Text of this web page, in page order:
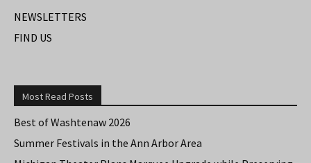
NEWSLETTERS
FIND US
Most Read Posts
Best of Washtenaw 2026
Summer Festivals in the Ann Arbor Area